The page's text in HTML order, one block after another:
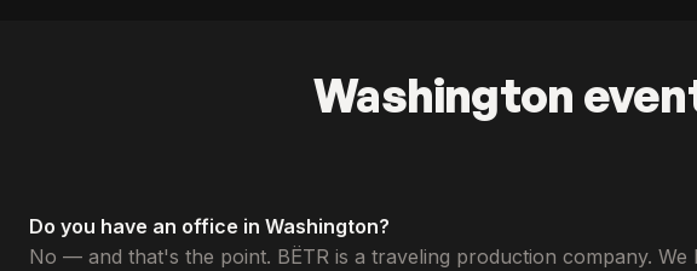
Washington
Do you have an office in Washington?
No — and that's the point. BËTR is a traveling production company.